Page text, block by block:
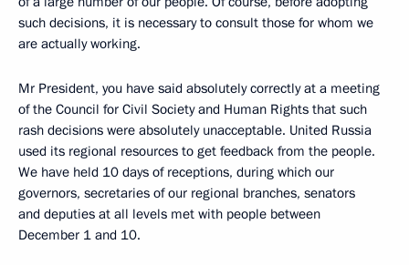
such decisions, it is necessary to consult those for whom we
are actually working.
Mr President, you have said absolutely correctly at a meeting
of the Council for Civil Society and Human Rights that such
rash decisions were absolutely unacceptable. United Russia
used its regional resources to get feedback from the people.
We have held 10 days of receptions, during which our
governors, secretaries of our regional branches, senators
and deputies at all levels met with people between
December 1 and 10.